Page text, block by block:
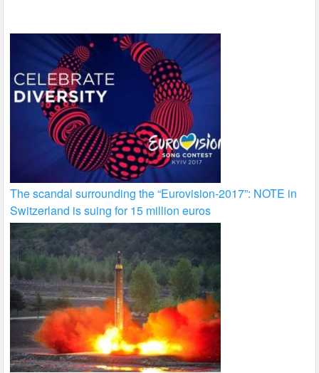
The scandal surrounding the “Eurovision-2017”: NOTE in
Switzerland is suing for 15 million euros